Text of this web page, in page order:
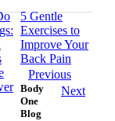
5 Gentle
Exercises to
Improve Your
Back Pain
Previous
Next
Body
One
Blog